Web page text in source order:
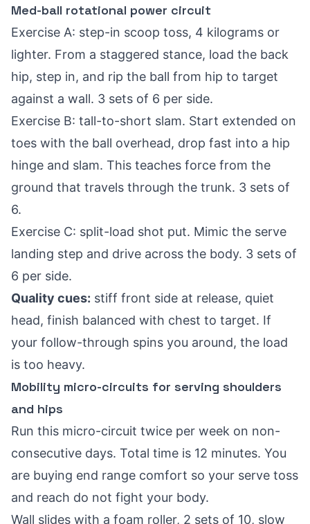
Med-ball rotational power circuit
Exercise A: step-in scoop toss, 4 kilograms or
lighter. From a staggered stance, load the back
hip, step in, and rip the ball from hip to target
against a wall. 3 sets of 6 per side.
Exercise B: tall-to-short slam. Start extended on
toes with the ball overhead, drop fast into a hip
hinge and slam. This teaches force from the
ground that travels through the trunk. 3 sets of
6.
Exercise C: split-load shot put. Mimic the serve
landing step and drive across the body. 3 sets of
6 per side.
Quality cues: stiff front side at release, quiet
head, finish balanced with chest to target. If
your follow-through spins you around, the load
is too heavy.
Mobility micro-circuits for serving shoulders
and hips
Run this micro-circuit twice per week on non-
consecutive days. Total time is 12 minutes. You
are buying end range comfort so your serve toss
and reach do not fight your body.
Wall slides with a foam roller, 2 sets of 10, slow